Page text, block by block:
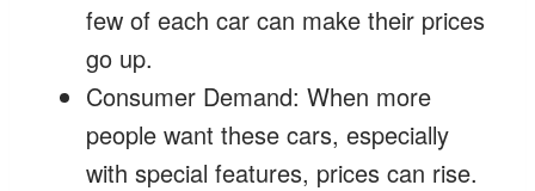
few of each car can make their prices
go up.
Consumer Demand: When more
people want these cars, especially
with special features, prices can rise.